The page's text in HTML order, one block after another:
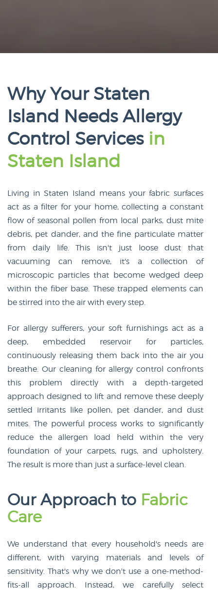
Why Your Staten
Island Needs Allergy
Control Services in
Staten Island
Living in Staten Island means your fabric surfaces
act as a filter for your home, collecting a constant
flow of seasonal pollen from local parks, dust mite
debris, pet dander, and the fine particulate matter
from daily life. This isn't just loose dust that
vacuuming can remove, it's a collection of
microscopic particles that become wedged deep
within the fiber base. These trapped elements can
be stirred into the air with every step.
For allergy sufferers, your soft furnishings act as a
deep, embedded reservoir for particles,
continuously releasing them back into the air you
breathe. Our cleaning for allergy control confronts
this problem directly with a depth-targeted
approach designed to lift and remove these deeply
settled irritants like pollen, pet dander, and dust
mites. The powerful process works to significantly
reduce the allergen load held within the very
foundation of your carpets, rugs, and upholstery.
The result is more than just a surface-level clean.
Our Approach to Fabric
Care
We understand that every household's needs are
different, with varying materials and levels of
sensitivity. That's why we don't use a one-method-
fits-all approach. Instead, we carefully select